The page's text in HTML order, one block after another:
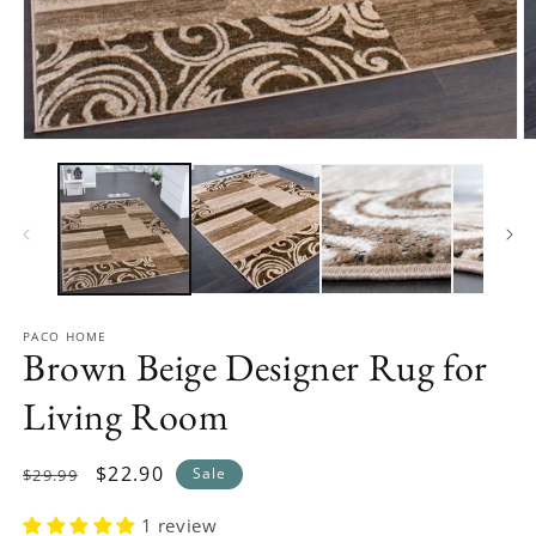
media
modal
PACO HOME
Brown Beige Designer Rug for
Living Room
Regular
$29.99
Sale
$22.90 Sale
1 review